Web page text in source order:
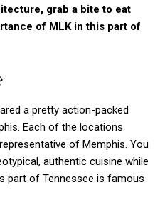
grab a bite to eat
of MLK in this part of
a pretty action-packed
Each of the locations
of Memphis. You
authentic cuisine while
part of Tennessee is famous